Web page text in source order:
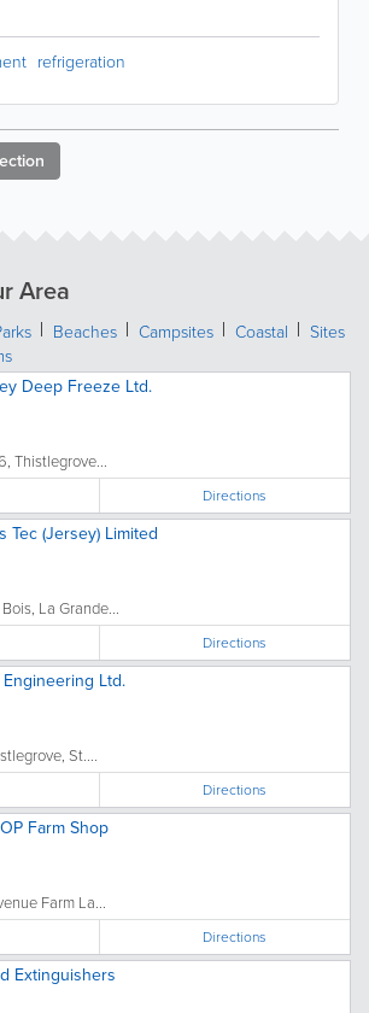
refrigeration
Area
Beaches Campsites Coastal
Sites
Deep Freeze Ltd.
Thistlegrove...
Directions
Tec (Jersey) Limited
La Grande...
Directions
Engineering Ltd.
St....
Directions
Farm Shop
Farm La...
Directions
Extinguishers